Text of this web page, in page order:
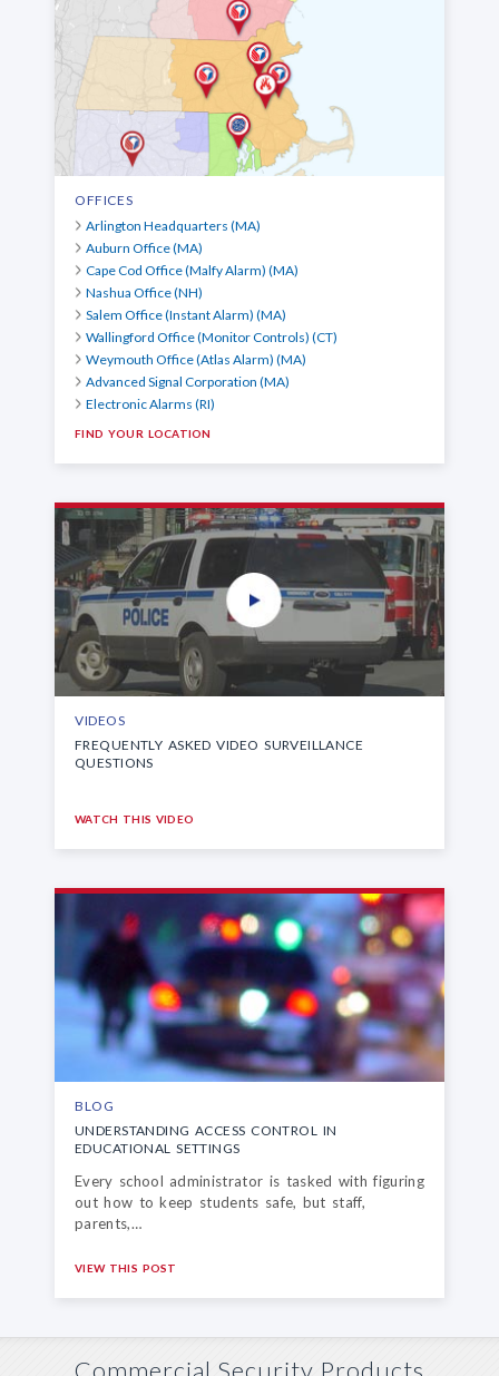
OFFICES
Arlington Headquarters (MA)
Auburn Office (MA)
Cape Cod Office (Malfy Alarm) (MA)
Nashua Office (NH)
Salem Office (Instant Alarm) (MA)
Wallingford Office (Monitor Controls) (CT)
Weymouth Office (Atlas Alarm) (MA)
Advanced Signal Corporation (MA)
Electronic Alarms (RI)
FIND YOUR LOCATION
VIDEOS
FREQUENTLY ASKED VIDEO SURVEILLANCE
QUESTIONS
WATCH THIS VIDEO
BLOG
UNDERSTANDING ACCESS CONTROL IN
EDUCATIONAL SETTINGS
Every school administrator is tasked with figuring
out how to keep students safe, but staff,
parents,…
VIEW THIS POST